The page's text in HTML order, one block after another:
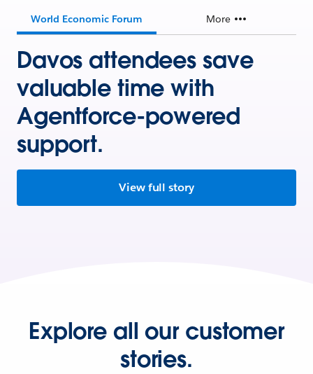
World Economic Forum More
Davos attendees save
valuable time with
Agentforce-powered
support.
View full story
Explore all our customer
stories.